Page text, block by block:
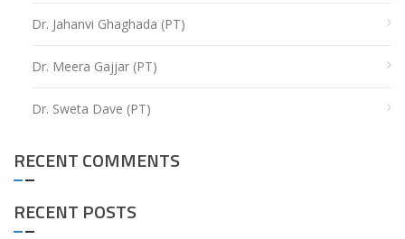
Dr. Jahanvi Ghaghada (PT)
Dr. Meera Gajjar (PT)
Dr. Sweta Dave (PT)
RECENT COMMENTS
RECENT POSTS